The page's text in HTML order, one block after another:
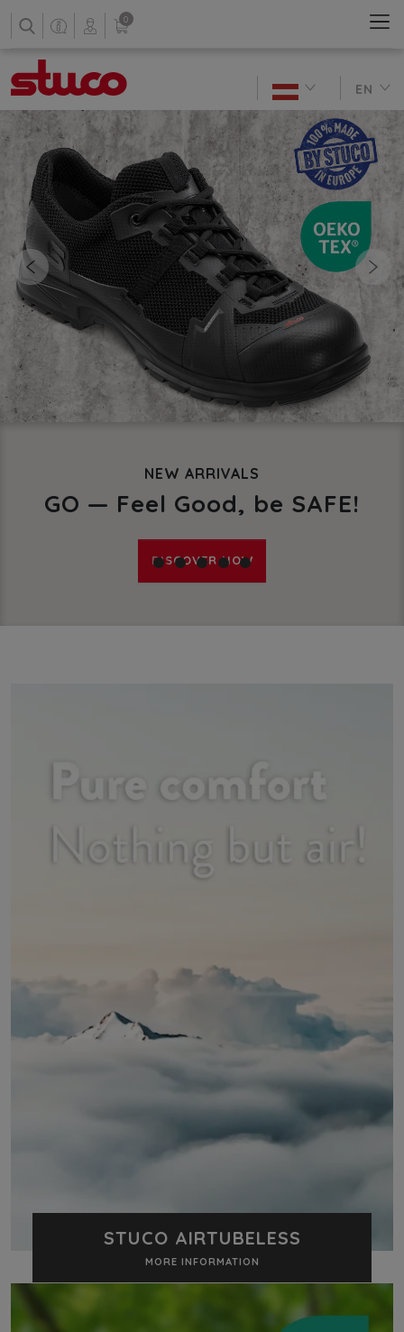
0
EN
X-TRACK POLAR S3
Safety shoes against the
DISCOVER IN THE SHOP
Previous Next
STUCO AIRTUBELESS
MORE INFORMATION